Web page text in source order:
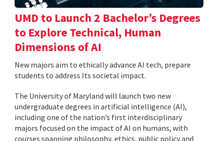
UMD to Launch 2 Bachelor’s Degrees
to Explore Technical, Human
Dimensions of AI
New majors aim to ethically advance AI tech, prepare
students to address Its societal impact.
The University of Maryland will launch two new
undergraduate degrees in artificial intelligence (AI),
including one of the nation’s first interdisciplinary
majors focused on the impact of AI on humans, with
courses spanning philosophy, ethics, public policy and